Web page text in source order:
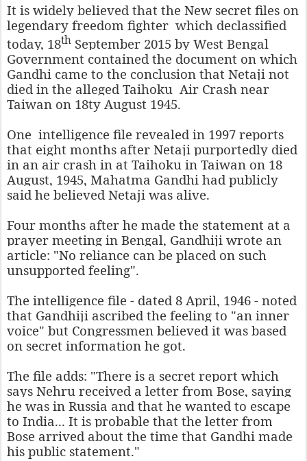
It is widely believed that the New secret files on
legendary freedom fighter which declassified
today, 18th September 2015 by West Bengal
Government contained the document on which
Gandhi came to the conclusion that Netaji not
died in the alleged Taihoku Air Crash near
Taiwan on 18ty August 1945.
One intelligence file revealed in 1997 reports
that eight months after Netaji purportedly died
in an air crash in at Taihoku in Taiwan on 18
August, 1945, Mahatma Gandhi had publicly
said he believed Netaji was alive.
Four months after he made the statement at a
prayer meeting in Bengal, Gandhiji wrote an
article: "No reliance can be placed on such
unsupported feeling".
The intelligence file - dated 8 April, 1946 - noted
that Gandhiji ascribed the feeling to "an inner
voice" but Congressmen believed it was based
on secret information he got.
The file adds: "There is a secret report which
says Nehru received a letter from Bose, saying
he was in Russia and that he wanted to escape
to India... It is probable that the letter from
Bose arrived about the time that Gandhi made
his public statement."